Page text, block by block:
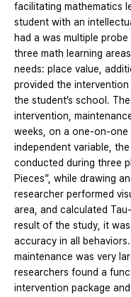
facilitating mathematics
student with an
had a was multiple
three math learning
needs: place value,
provided the
the student’s school.
intervention,
weeks, on a one-on-one
independent variable,
conducted during three
Pieces”, while drawing
researcher performed
area, and calculated
result of the study, it
accuracy in all
maintenance was very
researchers found a
intervention package